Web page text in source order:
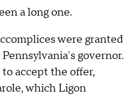
a long one.
were granted
governor.
accept the offer,
which Ligon